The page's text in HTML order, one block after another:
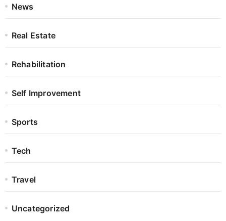
News
Real Estate
Rehabilitation
Self Improvement
Sports
Tech
Travel
Uncategorized